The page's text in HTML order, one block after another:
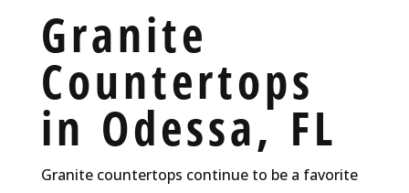
Granite
Countertops
in Odessa, FL
Granite countertops continue to be a favorite